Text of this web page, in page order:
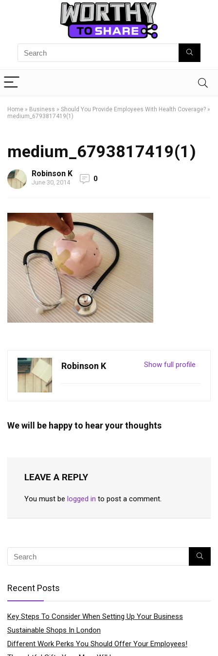
Home » Business » Should You Provide Employees With Health Coverage? »
medium_6793817419(1)
medium_6793817419(1)
Robinson K
June 30, 2014 0
Show full profile
Robinson K
We will be happy to hear your thoughts
LEAVE A REPLY
You must be logged in to post a comment.
Recent Posts
Key Steps To Consider When Setting Up Your Business
Sustainable Shops In London
Different Work Perks You Should Offer Your Employees!